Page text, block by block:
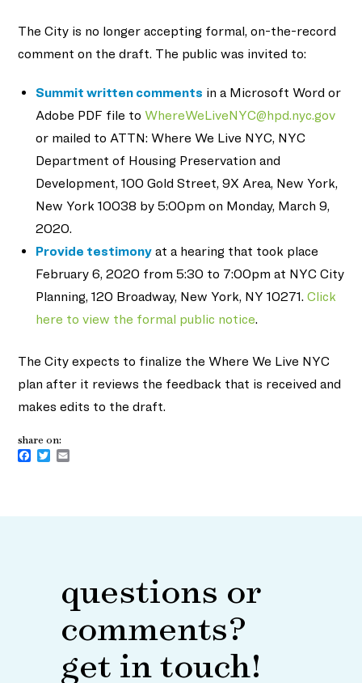
The City is no longer accepting formal, on-the-record
comment on the draft. The public was invited to:
Summit written comments in a Microsoft Word or
Adobe PDF file to WhereWeLiveNYC@hpd.nyc.gov
or mailed to ATTN: Where We Live NYC, NYC
Department of Housing Preservation and
Development, 100 Gold Street, 9X Area, New York,
New York 10038 by 5:00pm on Monday, March 9,
2020.
Provide testimony at a hearing that took place
February 6, 2020 from 5:30 to 7:00pm at NYC City
Planning, 120 Broadway, New York, NY 10271. Click
here to view the formal public notice.
The City expects to finalize the Where We Live NYC
plan after it reviews the feedback that is received and
makes edits to the draft.
share on:
Facebook
Twitter
questions or
comments?
get in touch!